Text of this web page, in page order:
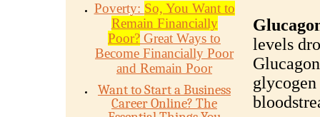
Poverty: So, You Want to
Remain Financially
Poor? Great Ways to
Become Financially Poor
and Remain Poor
Want to Start a Business
Career Online? The
levels